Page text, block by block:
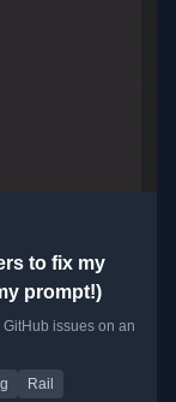
to fix my
prompt!)
issues on an
Rail